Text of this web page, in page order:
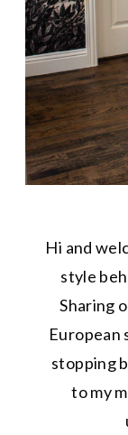
Hi and
style
Sharing
European
stopping
to my